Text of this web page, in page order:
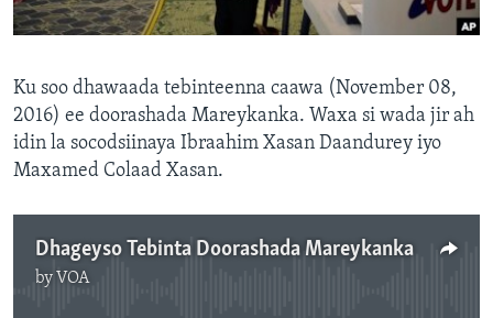
FAAQIDAADDA TODDOBAADKA
Ku soo dhawaada tebinteenna caawa (November 08,
2016) ee doorashada Mareykanka. Waxa si wada jir ah
idin la socodsiinaya Ibraahim Xasan Daandurey iyo
Maxamed Colaad Xasan.
Dhageyso Tebinta Doorashada Mareykanka
by VOA